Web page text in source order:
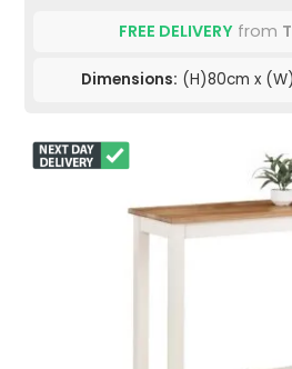
FREE DELIVERYfrom
Dimensions: (H)80cm x